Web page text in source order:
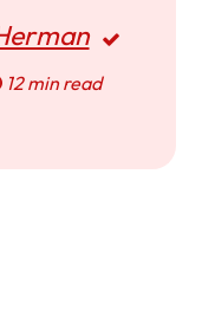
12 min read